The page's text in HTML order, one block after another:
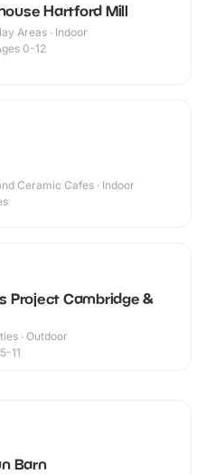
Hartford Mill
Areas · Indoor
0-12
Ceramic Cafes · Indoor
Project Cambridge &
· Outdoor
11
Barn